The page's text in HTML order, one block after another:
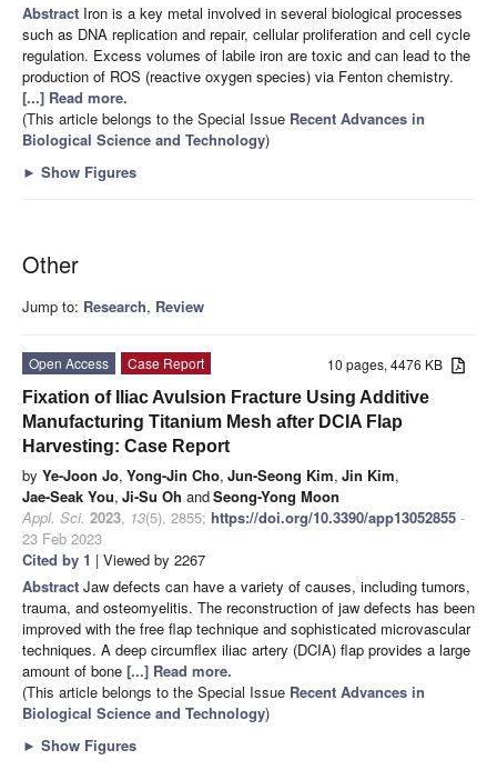
Abstract Iron is a key metal involved in several biological processes
such as DNA replication and repair, cellular proliferation and cell cycle
regulation. Excess volumes of labile iron are toxic and can lead to the
production of ROS (reactive oxygen species) via Fenton chemistry.
[...] Read more.
(This article belongs to the Special Issue Recent Advances in
Biological Science and Technology)
► Show Figures
Other
Jump to: Research, Review
10 pages, 4476 KB
Open Access
Case Report
Fixation of Iliac Avulsion Fracture Using Additive
Manufacturing Titanium Mesh after DCIA Flap
Harvesting: Case Report
by Ye-Joon Jo, Yong-Jin Cho, Jun-Seong Kim, Jin Kim,
Jae-Seak You, Ji-Su Oh andSeong-Yong Moon
Appl. Sci. 2023, 13(5), 2855; https://doi.org/10.3390/app13052855 -
23 Feb 2023
Cited by 1 | Viewed by 2267
Abstract Jaw defects can have a variety of causes, including tumors,
trauma, and osteomyelitis. The reconstruction of jaw defects has been
improved with the free flap technique and sophisticated microvascular
techniques. A deep circumflex iliac artery (DCIA) flap provides a large
amount of bone [...] Read more.
(This article belongs to the Special Issue Recent Advances in
Biological Science and Technology)
► Show Figures